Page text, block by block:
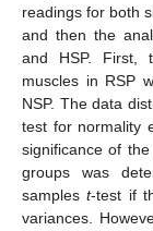
readings for both
and then the
and HSP. First,
muscles in RSP
NSP. The data
test for normality
significance of
groups was
samplest-test if
variances.